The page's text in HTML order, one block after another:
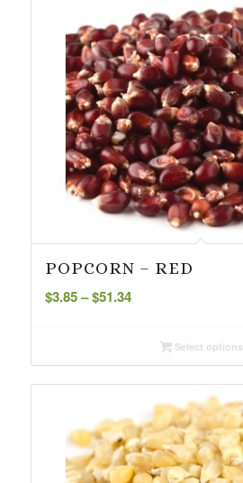
POPCORN – RED
$3.85– $51.34Price
throughSelect options